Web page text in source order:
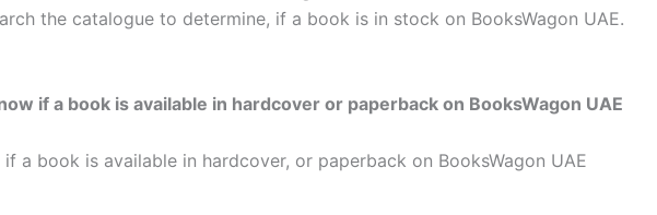
the catalogue to determine, if a book is in stock on BooksWagon UAE.
if a book is available in hardcover or paperback on BooksWagon UAE
if a book is available in hardcover, or paperback on BooksWagon UAE